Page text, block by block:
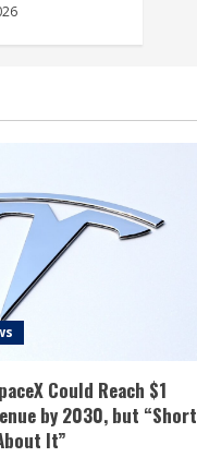
Could Reach $1
by 2030, but “Short
It”